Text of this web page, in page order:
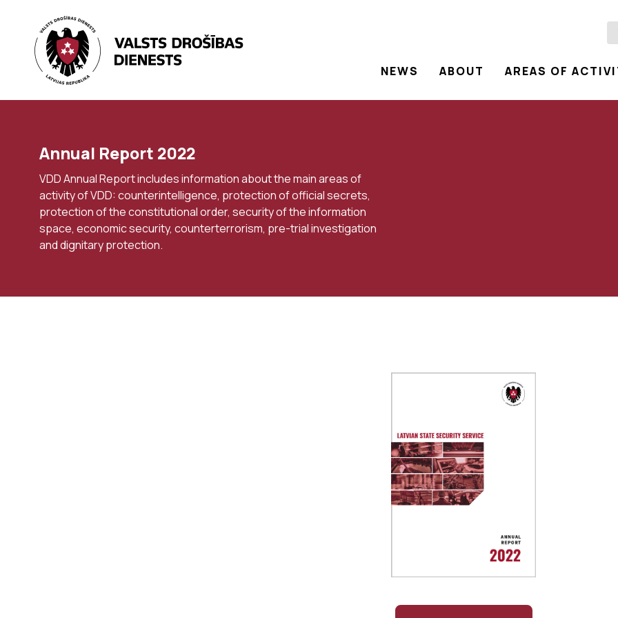
NEWS ABOUT AREAS OF
Annual Report 2022
VDD Annual Report includes information about the main areas of
activity of VDD: counterintelligence, protection of official secrets,
protection of the constitutional order, security of the information
space, economic security, counterterrorism, pre-trial investigation
and dignitary protection.